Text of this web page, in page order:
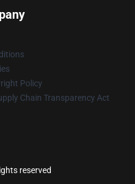
Policy
Chain Transparency Act
reserved